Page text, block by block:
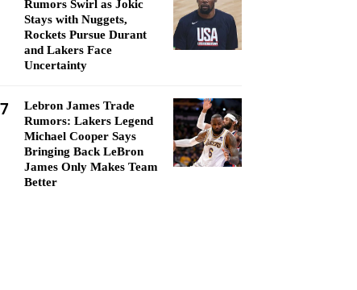
Rumors Swirl as Jokic
Stays with Nuggets,
Rockets Pursue Durant
and Lakers Face
Uncertainty
7
Lebron James Trade
Rumors: Lakers Legend
Michael Cooper Says
Bringing Back LeBron
James Only Makes Team
Better